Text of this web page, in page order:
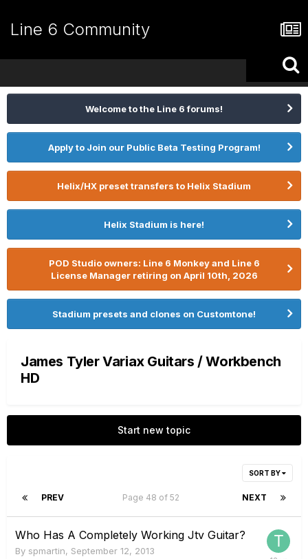
Line 6 Community
Welcome to the Line 6 forums!
Apply to Join our Public Beta Testing Program!
Helix/HX preset transfers to Helix Stadium
Helix Stadium is here!
POD Studio owners: Line 6 Monkey and Line 6
License Manager retiring on April 10th, 2026
Stadium presets and clones on Customtone!
James Tyler Variax Guitars / Workbench
HD
Start new topic
SORT BY
PREV NEXT
Page 48 of 52
Who Has A Completely Working Jtv Guitar?
By spmartin, September 12, 2013